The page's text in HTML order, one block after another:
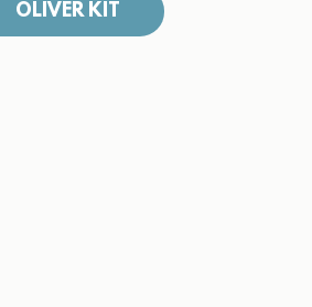
OLIVER KIT